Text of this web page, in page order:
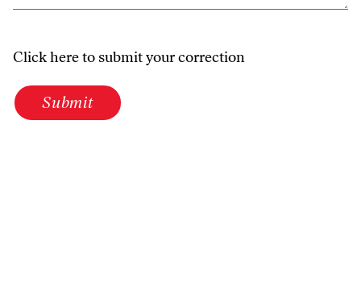
Click here to submit your correction
Submit